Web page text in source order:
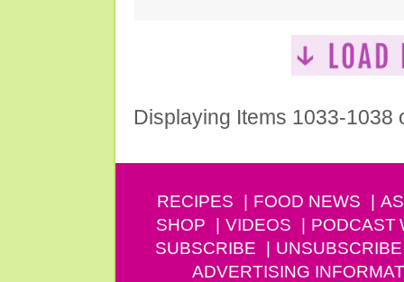
Displaying Items 1033-1038
RECIPES FOOD NEWS
SHOP
VIDEOS PODCAST
SUBSCRIBE
UNSUBSCRIBE
ADVERTISING